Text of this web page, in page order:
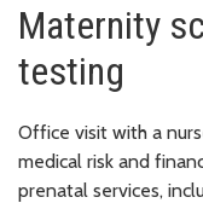
Maternity
testing
Office visit with a
medical risk and
prenatal services,